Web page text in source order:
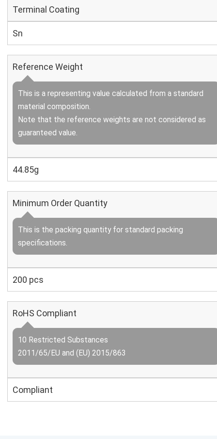
Terminal Coating
Sn
Reference Weight
This is a representing value calculated from a standard
material composition.
Note that the reference weights are not considered as
guaranteed value.
44.85g
Minimum Order Quantity
This is the packing quantity for standard packing
specifications.
200 pcs
RoHS Compliant
10 Restricted Substances
2011/65/EU and (EU) 2015/863
Compliant